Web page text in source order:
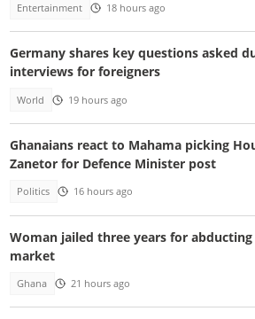
Entertainment 18 hours ago
Germany shares key questions asked
interviews for foreigners
World 19 hours ago
Ghanaians react to Mahama picking
Zanetor for Defence Minister post
Politics 16 hours ago
Woman jailed three years for
market
Ghana 21 hours ago